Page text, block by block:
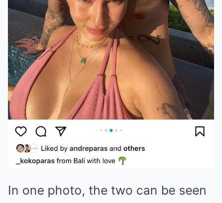
In one photo, the two can be seen